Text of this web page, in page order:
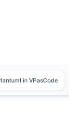
in VPasCode